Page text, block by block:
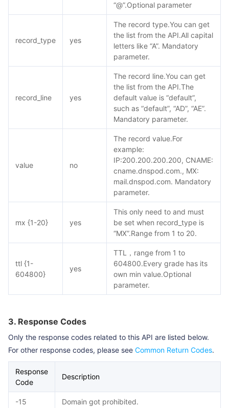
“@”.Optional parameter
record_type yes
The record type.You can get
the list from the API.All capital
letters like “A”. Mandatory
parameter.
record_line yes
The record line.You can get
the list from the API.The
default value is “default”,
such as “default”, “AD”, “AE”.
Mandatory parameter.
value no
The record value.For
example:
IP:200.200.200.200, CNAME:
cname.dnspod.com., MX:
mail.dnspod.com. Mandatory
parameter.
mx {1-20} yes
This only need to and must
be set when record_type is
“MX”.Range from 1 to 20.
ttl {1-
604800}
yes
TTL，range from 1 to
604800.Every grade has its
own min value.Optional
parameter.
3. Response Codes
Only the response codes related to this API are listed below.
For other response codes, please see Common Return Codes.
Response
Code
Description
-15 Domain got prohibited.